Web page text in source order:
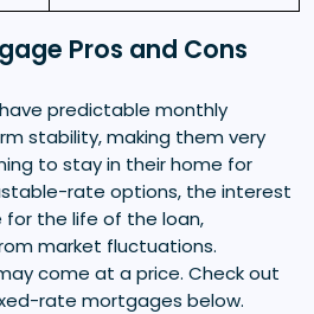
Pros and Cons
predictable monthly
stability, making them very
to stay in their home for
rate options, the interest
the life of the loan,
market fluctuations.
come at a price. Check out
rate mortgages below.